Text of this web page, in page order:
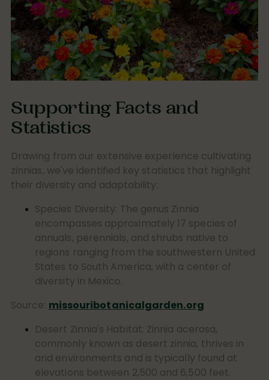
Supporting Facts and
Statistics
Drawing from our extensive experience cultivating
zinnias, we've identified key statistics that highlight
their diversity and adaptability:
Species Diversity: The genus Zinnia
encompasses approximately 17 species of
annuals, perennials, and shrubs native to
regions ranging from the southwestern United
States to South America, with a center of
diversity in Mexico.
Source: missouribotanicalgarden.org
Desert Zinnia's Habitat: Zinnia acerosa,
commonly known as desert zinnia, thrives in
arid environments and is typically found at
elevations between 2,500 and 6,500 feet.